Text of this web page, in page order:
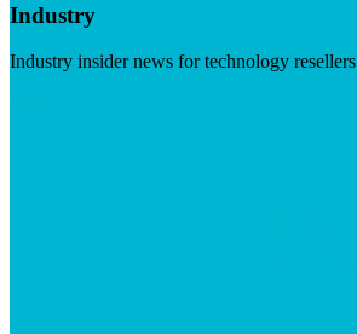
Industry
Industry insider news for technology resellers